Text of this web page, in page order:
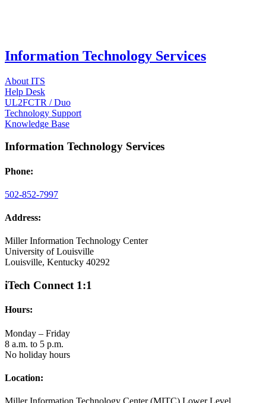
Information Technology Services
About ITS
Help Desk
UL2FCTR / Duo
Technology Support
Knowledge Base
Information Technology Services
Phone:
502-852-7997
Address:
Miller Information Technology Center
University of Louisville
Louisville, Kentucky 40292
iTech Connect 1:1
Hours:
Monday – Friday
8 a.m. to 5 p.m.
No holiday hours
Location: